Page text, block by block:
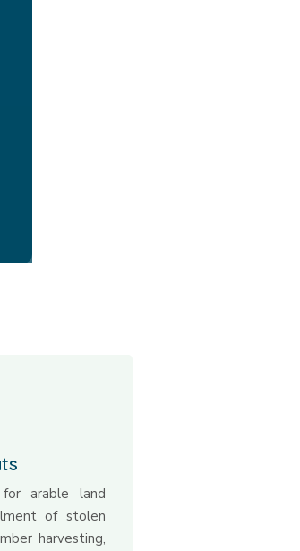
arable land
of stolen
harvesting,